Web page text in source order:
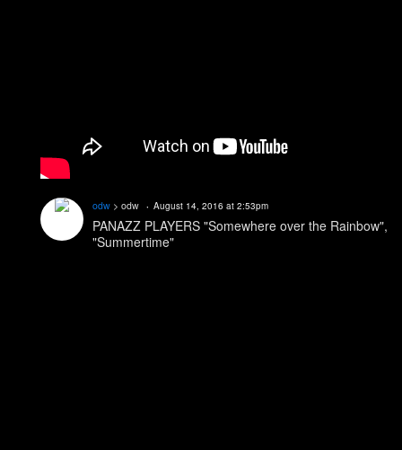
odw > odw August 14, 2016 at 2:53pm
PANAZZ PLAYERS "Somewhere over the Rainbow",
"Summertime"